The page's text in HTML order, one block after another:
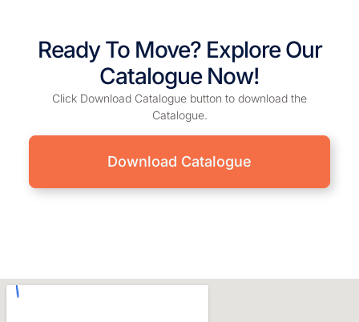
Ready To Move? Explore Our
Catalogue Now!
Click Download Catalogue button to download the
Catalogue.
Download Catalogue